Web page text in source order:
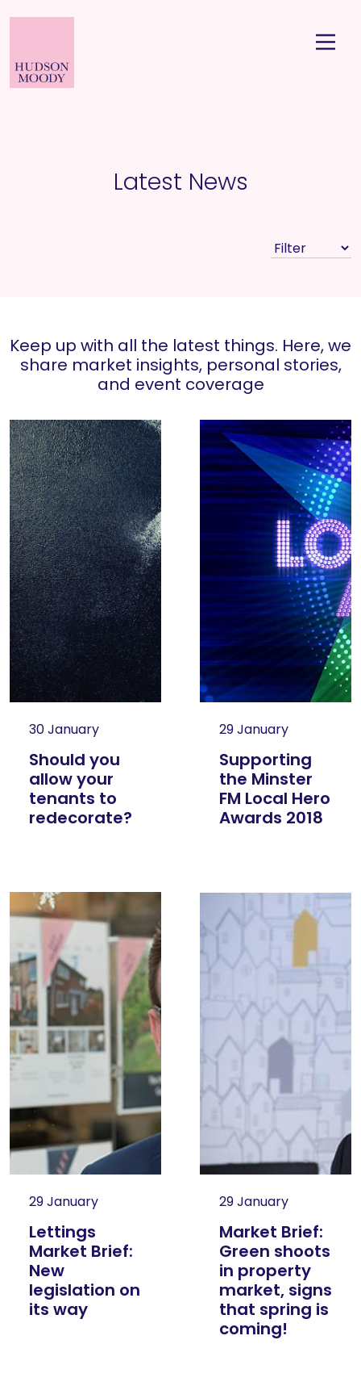
Latest News
Keep up with all the latest things. Here, we
share market insights, personal stories,
and event coverage
30 January
Should you
allow your
tenants to
redecorate?
29 January
Supporting
the Minster
FM Local Hero
Awards 2018
29 January
Lettings
Market Brief:
New
legislation on
its way
29 January
Market Brief:
Green shoots
in property
market, signs
that spring is
coming!